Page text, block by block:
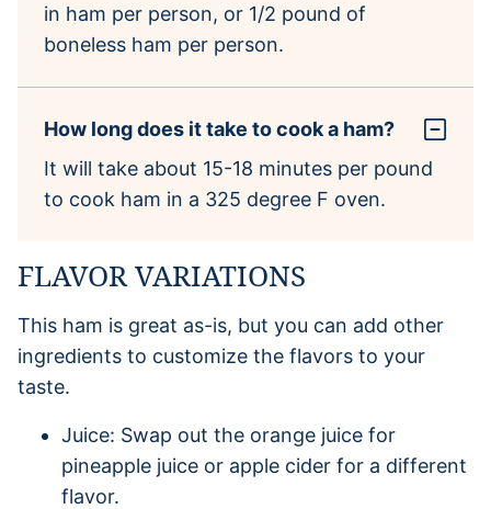
in ham per person, or 1/2 pound of
boneless ham per person.
How long does it take to cook a ham?
It will take about 15-18 minutes per pound
to cook ham in a 325 degree F oven.
FLAVOR VARIATIONS
This ham is great as-is, but you can add other
ingredients to customize the flavors to your
taste.
Juice: Swap out the orange juice for
pineapple juice or apple cider for a different
flavor.